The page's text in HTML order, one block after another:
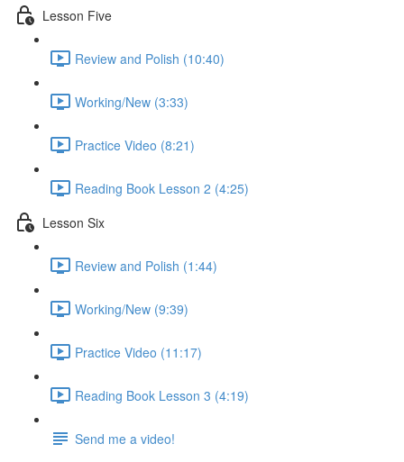
Lesson Five
Review and Polish (10:40)
Working/New (3:33)
Practice Video (8:21)
Reading Book Lesson 2 (4:25)
Lesson Six
Review and Polish (1:44)
Working/New (9:39)
Practice Video (11:17)
Reading Book Lesson 3 (4:19)
Send me a video!